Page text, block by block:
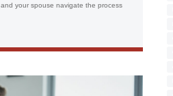
your spouse navigate the process